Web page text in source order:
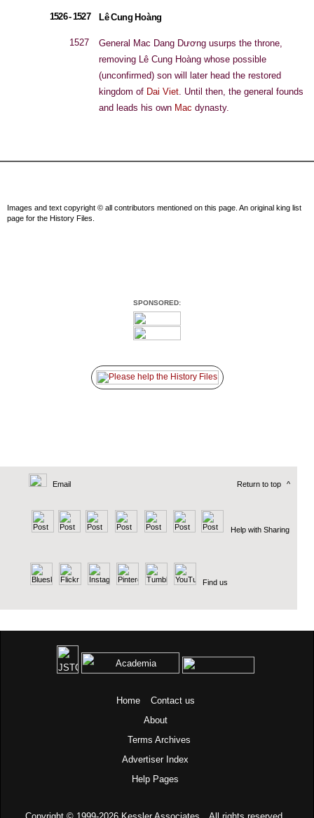
1526 - 1527 Lê Cung Hoàng
1527
General Mac Dang Dương usurps the throne,
removing Lê Cung Hoàng whose possible
(unconfirmed) son will later head the restored
kingdom of Dai Viet. Until then, the general founds
and leads his own Mac dynasty.
Images and text copyright © all contributors mentioned on this page. An original king list
page for the History Files.
SPONSORED:
Email Return to top ^
Help with Sharing
Find us
Home
Contact us
About
Terms Archives
Advertiser Index
Help Pages